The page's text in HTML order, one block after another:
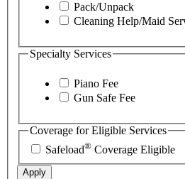
Pack/Unpack
Cleaning Help/Maid
Specialty Services
Piano Fee
Gun Safe Fee
Coverage for Eligible Services
Safeload® Coverage Eligible
Apply